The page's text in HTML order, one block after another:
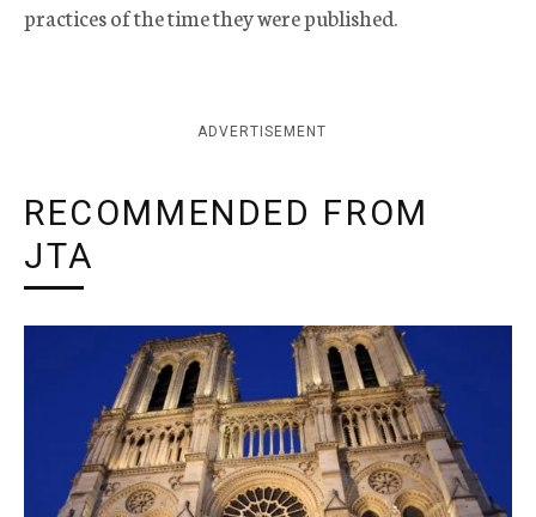
practices of the time they were published.
ADVERTISEMENT
RECOMMENDED FROM
JTA